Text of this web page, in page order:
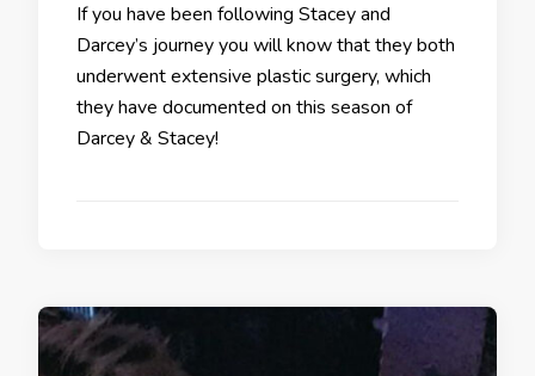
If you have been following Stacey and
Darcey’s journey you will know that they both
underwent extensive plastic surgery, which
they have documented on this season of
Darcey & Stacey!